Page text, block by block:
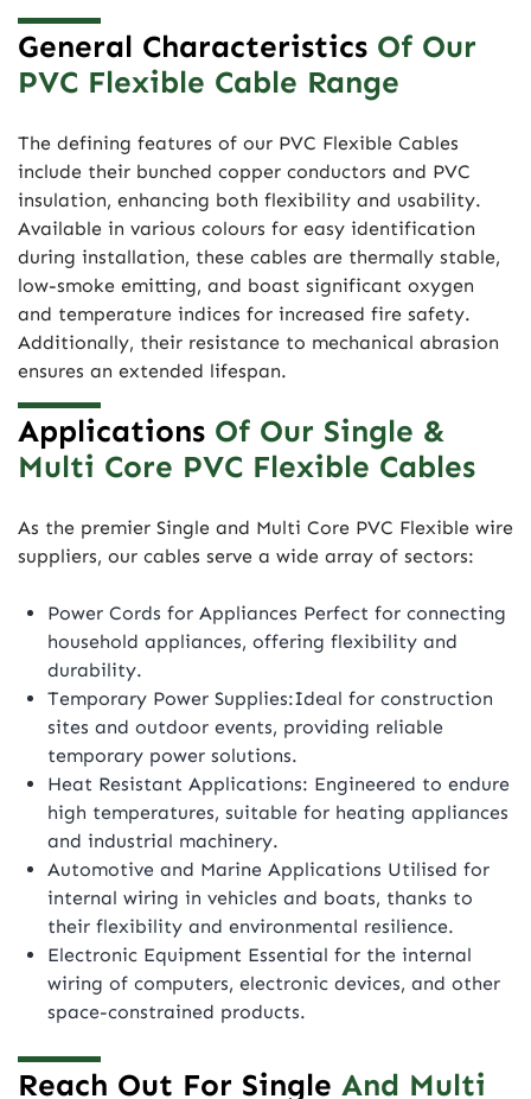
General Characteristics Of Our
PVC Flexible Cable Range
The defining features of our PVC Flexible Cables
include their bunched copper conductors and PVC
insulation, enhancing both flexibility and usability.
Available in various colours for easy identification
during installation, these cables are thermally stable,
low-smoke emitting, and boast significant oxygen
and temperature indices for increased fire safety.
Additionally, their resistance to mechanical abrasion
ensures an extended lifespan.
Applications Of Our Single &
Multi Core PVC Flexible Cables
As the premier Single and Multi Core PVC Flexible wire
suppliers, our cables serve a wide array of sectors:
Power Cords for Appliances Perfect for connecting
household appliances, offering flexibility and
durability.
Temporary Power Supplies:Ideal for construction
sites and outdoor events, providing reliable
temporary power solutions.
Heat Resistant Applications: Engineered to endure
high temperatures, suitable for heating appliances
and industrial machinery.
Automotive and Marine Applications Utilised for
internal wiring in vehicles and boats, thanks to
their flexibility and environmental resilience.
Electronic Equipment Essential for the internal
wiring of computers, electronic devices, and other
space-constrained products.
Reach Out For Single And Multi